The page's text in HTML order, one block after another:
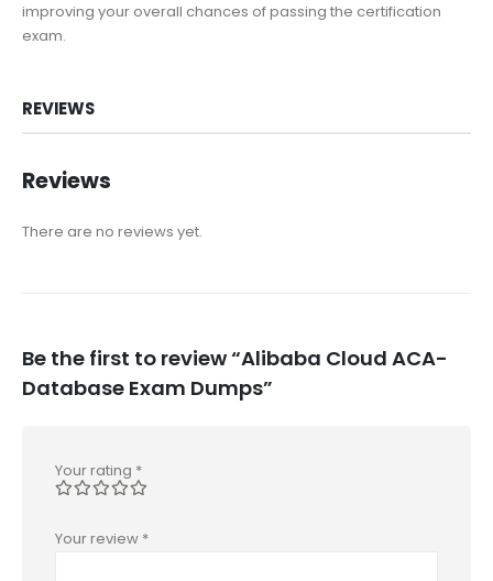
improving your overall chances of passing the certification
exam.
REVIEWS
Reviews
There are no reviews yet.
Be the first to review “Alibaba Cloud ACA-
Database Exam Dumps”
Your rating *
Your review *